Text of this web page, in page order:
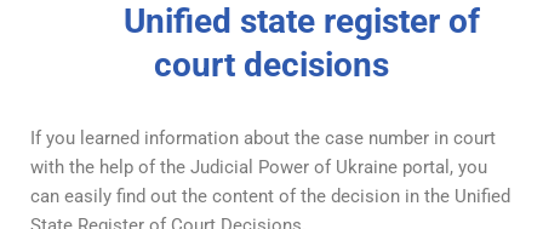
Unified state register of
court decisions
If you learned information about the case number in court
with the help of the Judicial Power of Ukraine portal, you
can easily find out the content of the decision in the Unified